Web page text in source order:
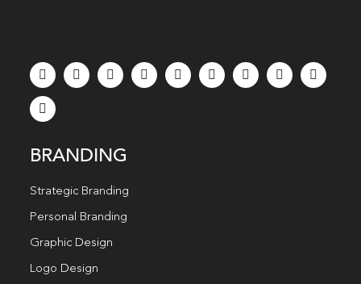
BRANDING
Strategic Branding
Personal Branding
Graphic Design
Logo Design